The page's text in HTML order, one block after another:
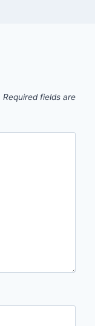
Required fields are